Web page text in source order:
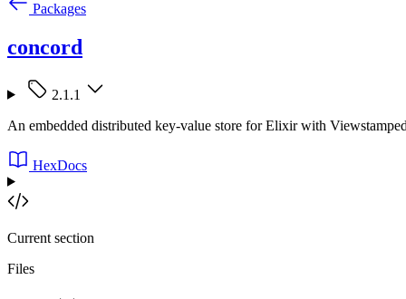
Packages
concord
2.1.1
An embedded distributed key-value store for Elixir with
HexDocs
Current section
Files